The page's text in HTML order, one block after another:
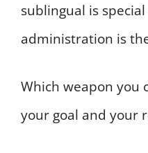
sublingual is
administration is
Which weapon you
your goal and your